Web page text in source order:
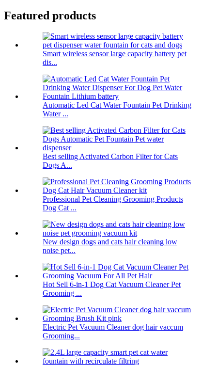
Featured products
Smart wireless sensor large capacity battery pet
dis...
Automatic Led Cat Water Fountain Pet Drinking
Water ...
Best selling Activated Carbon Filter for Cats
Dogs A...
Professional Pet Cleaning Grooming Products
Dog Cat ...
New design dogs and cats hair cleaning low
noise pet...
Hot Sell 6-in-1 Dog Cat Vacuum Cleaner Pet
Grooming ...
Electric Pet Vacuum Cleaner dog hair vaccum
Grooming...